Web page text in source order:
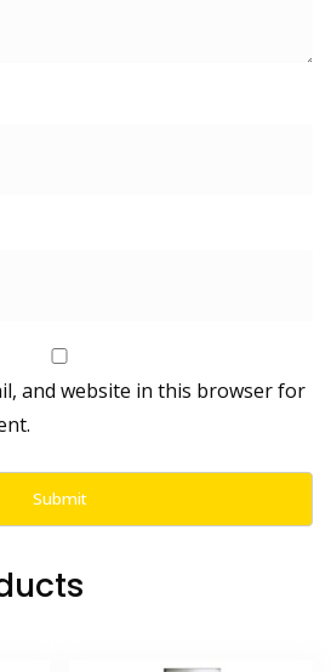
and website in this browser for